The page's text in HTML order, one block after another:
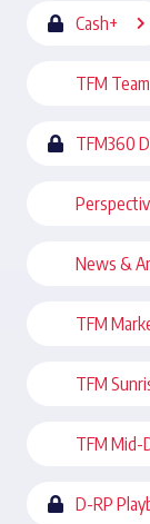
Cash+
TFM
TFM360
News &
TFM
TFM
TFM Mid-
D-RP